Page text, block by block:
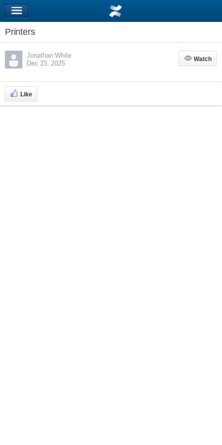
Printers
Jonathan White
Dec 23, 2025
Watch
Watch
Like